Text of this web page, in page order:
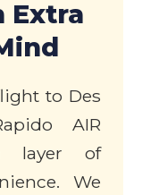
Extra
to Des
AIR
layer of
We